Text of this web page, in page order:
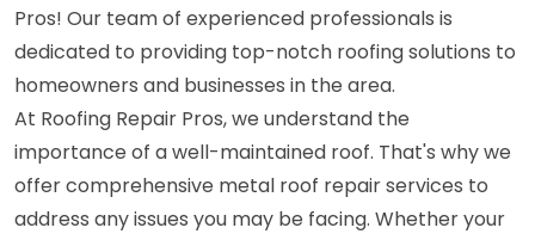
Pros! Our team of experienced professionals is
dedicated to providing top-notch roofing solutions to
homeowners and businesses in the area.
At Roofing Repair Pros, we understand the
importance of a well-maintained roof. That's why we
offer comprehensive metal roof repair services to
address any issues you may be facing. Whether your